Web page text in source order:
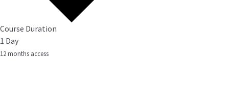
Course Duration
1 Day
12 months access